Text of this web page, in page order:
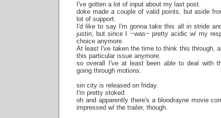
I've gotten a lot of input about my last post.
doke made a couple of valid points, but aside
lot of support.
I'd like to say I'm gonna take this all in stride
justin, but since I ~was~ pretty acidic w/ my
choice anymore.
At least I've taken the time to think this through,
this particular issue anymore.
so overall I've at least been able to deal with
going through motions.
sin city is released on friday.
I'm pretty stoked.
oh and apparently there's a bloodrayne movie
impressed w/ the trailer, though.